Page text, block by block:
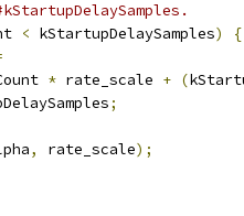
< kStartupDelaySamples)
{
* rate_scale + (
;
, rate_scale);